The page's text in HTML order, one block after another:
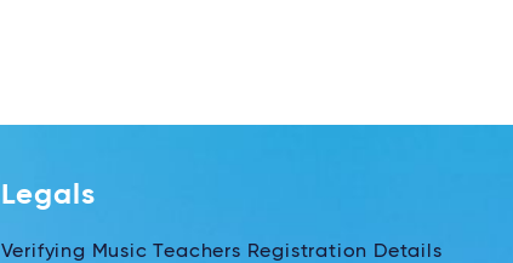
Legals
Verifying Music Teachers Registration Details